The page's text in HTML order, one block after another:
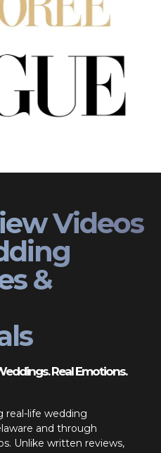
Videos
&
Real Emotions.
real-life wedding
and through
Unlike written reviews,